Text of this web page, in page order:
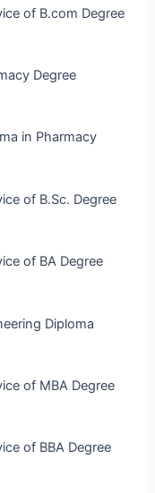
of B.com Degree
Degree
in Pharmacy
of B.Sc. Degree
of BA Degree
Diploma
of MBA Degree
of BBA Degree